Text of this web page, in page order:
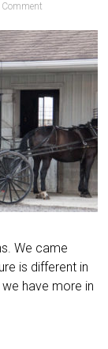
Comment
We came
is different in
have more in